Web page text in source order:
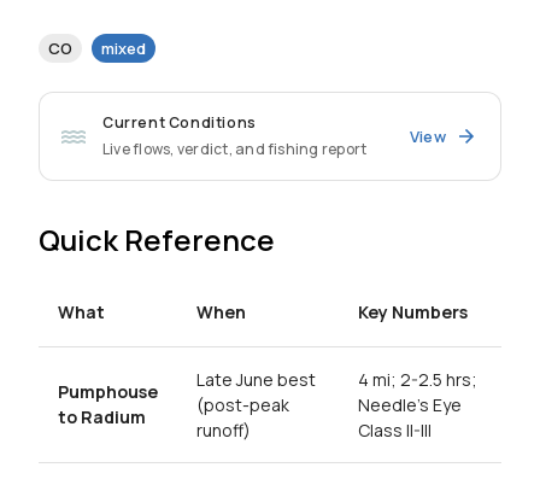
CO mixed
Current Conditions
Live flows, verdict, and fishing report
View
Quick Reference
What When Key Numbers
Pumphouse
to Radium
Late June best
(post-peak
runoff)
4 mi; 2-2.5 hrs;
Needle's Eye
Class II-III